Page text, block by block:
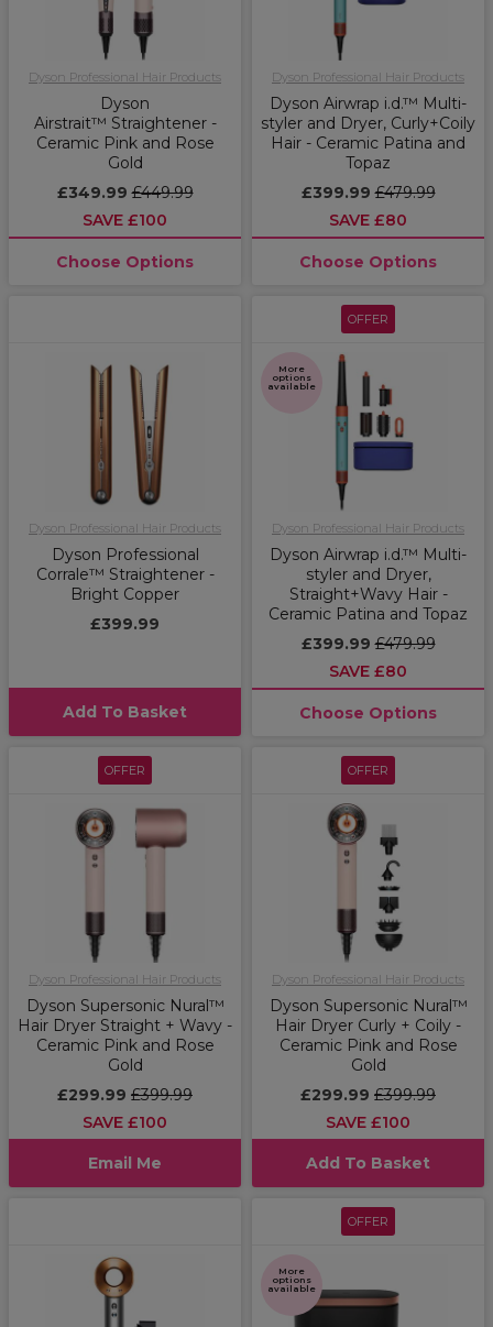
Dyson Professional Hair Products
Dyson
Airstrait™ Straightener -
Ceramic Pink and Rose
Gold
£349.99£449.99
SAVE £100
Choose Options
Dyson Professional Hair Products
Dyson Airwrap i.d.™ Multi-
styler and Dryer, Curly+Coily
Hair - Ceramic Patina and
Topaz
£399.99£479.99
SAVE £80
Choose Options
Dyson Professional Hair Products
Dyson Professional
Corrale™ Straightener -
Bright Copper
£399.99
Add To Basket
OFFER
More
options
available
Dyson Professional Hair Products
Dyson Airwrap i.d.™ Multi-
styler and Dryer,
Straight+Wavy Hair -
Ceramic Patina and Topaz
£399.99£479.99
SAVE £80
Choose Options
OFFER
Dyson Professional Hair Products
Dyson Supersonic Nural™
Hair Dryer Straight + Wavy -
Ceramic Pink and Rose
Gold
£299.99 £399.99
SAVE £100
Email Me
OFFER
Dyson Professional Hair Products
Dyson Supersonic Nural™
Hair Dryer Curly + Coily -
Ceramic Pink and Rose
Gold
£299.99 £399.99
SAVE £100
Add To Basket
OFFER
More
options
available